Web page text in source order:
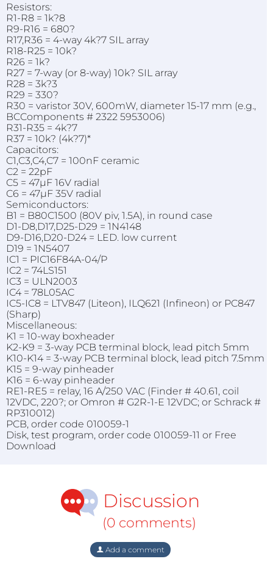
Resistors:
R1-R8 = 1k?8
R9-R16 = 680?
R17,R36 = 4-way 4k?7 SIL array
R18-R25 = 10k?
R26 = 1k?
R27 = 7-way (or 8-way) 10k? SIL array
R28 = 3k?3
R29 = 330?
R30 = varistor 30V, 600mW, diameter 15-17 mm (e.g.,
BCComponents # 2322 5953006)
R31-R35 = 4k?7
R37 = 10k? (4k?7)*
Capacitors:
C1,C3,C4,C7 = 100nF ceramic
C2 = 22pF
C5 = 47µF 16V radial
C6 = 47µF 35V radial
Semiconductors:
B1 = B80C1500 (80V piv, 1.5A), in round case
D1-D8,D17,D25-D29 = 1N4148
D9-D16,D20-D24 = LED. low current
D19 = 1N5407
IC1 = PIC16F84A-04/P
IC2 = 74LS151
IC3 = ULN2003
IC4 = 78L05AC
IC5-IC8 = LTV847 (Liteon), ILQ621 (Infineon) or PC847
(Sharp)
Miscellaneous:
K1 = 10-way boxheader
K2-K9 = 3-way PCB terminal block, lead pitch 5mm
K10-K14 = 3-way PCB terminal block, lead pitch 7.5mm
K15 = 9-way pinheader
K16 = 6-way pinheader
RE1-RE5 = relay, 16 A/250 VAC (Finder # 40.61, coil
12VDC, 220?; or Omron # G2R-1-E 12VDC; or Schrack #
RP310012)
PCB, order code 010059-1
Disk, test program, order code 010059-11 or Free
Download
Discussion
(0 comments)
Add a comment